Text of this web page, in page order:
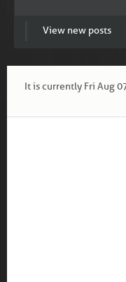
View new posts
It is currently Fri Aug